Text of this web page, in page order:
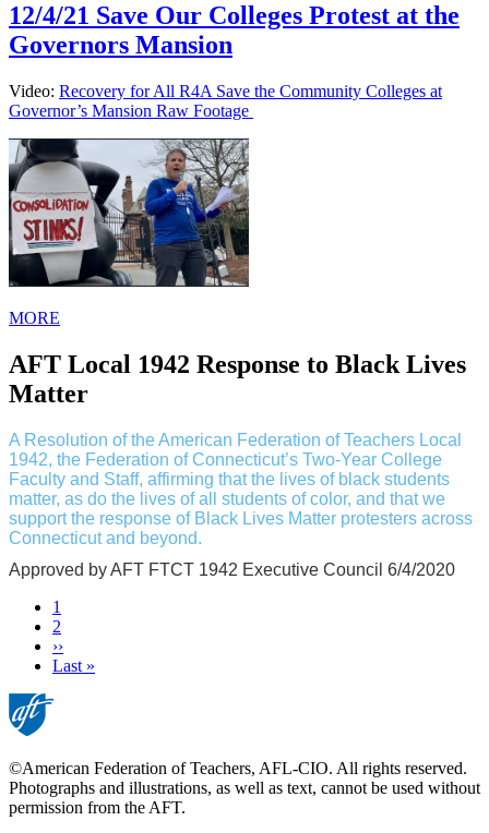
12/4/21 Save Our Colleges Protest at the
Governors Mansion
Video: Recovery for All R4A Save the Community Colleges at
Governor’s Mansion Raw Footage
MORE
AFT Local 1942 Response to Black Lives
Matter
A Resolution of the American Federation of Teachers Local
1942, the Federation of Connecticut’s Two-Year College
Faculty and Staff, affirming that the lives of black students
matter, as do the lives of all students of color, and that we
support the response of Black Lives Matter protesters across
Connecticut and beyond.
Approved by AFT FTCT 1942 Executive Council 6/4/2020
Current
page
1
Page
2
Next
page
››
Last
Last »
©American Federation of Teachers, AFL-CIO. All rights reserved.
Photographs and illustrations, as well as text, cannot be used without
permission from the AFT.